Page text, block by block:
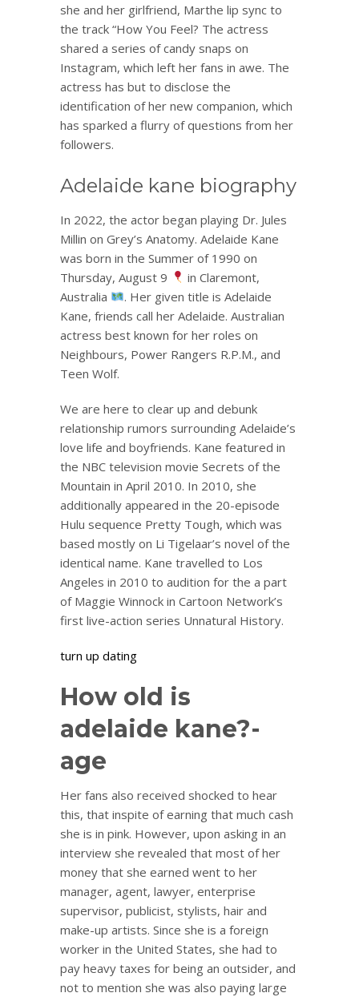
she and her girlfriend, Marthe lip sync to
the track “How You Feel? The actress
shared a series of candy snaps on
Instagram, which left her fans in awe. The
actress has but to disclose the
identification of her new companion, which
has sparked a flurry of questions from her
followers.
Adelaide kane biography
In 2022, the actor began playing Dr. Jules
Millin on Grey’s Anatomy. Adelaide Kane
was born in the Summer of 1990 on
Thursday, August 9
in Claremont,
Australia
. Her given title is Adelaide
Kane, friends call her Adelaide. Australian
actress best known for her roles on
Neighbours, Power Rangers R.P.M., and
Teen Wolf.
We are here to clear up and debunk
relationship rumors surrounding Adelaide’s
love life and boyfriends. Kane featured in
the NBC television movie Secrets of the
Mountain in April 2010. In 2010, she
additionally appeared in the 20-episode
Hulu sequence Pretty Tough, which was
based mostly on Li Tigelaar’s novel of the
identical name. Kane travelled to Los
Angeles in 2010 to audition for the a part
of Maggie Winnock in Cartoon Network’s
first live-action series Unnatural History.
turn up dating
How old is
adelaide kane?-
age
Her fans also received shocked to hear
this, that inspite of earning that much cash
she is in pink. However, upon asking in an
interview she revealed that most of her
money that she earned went to her
manager, agent, lawyer, enterprise
supervisor, publicist, stylists, hair and
make-up artists. Since she is a foreign
worker in the United States, she had to
pay heavy taxes for being an outsider, and
not to mention she was also paying large